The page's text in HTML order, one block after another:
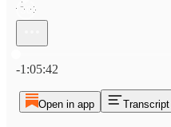
-1:05:42
Open in app Transcript